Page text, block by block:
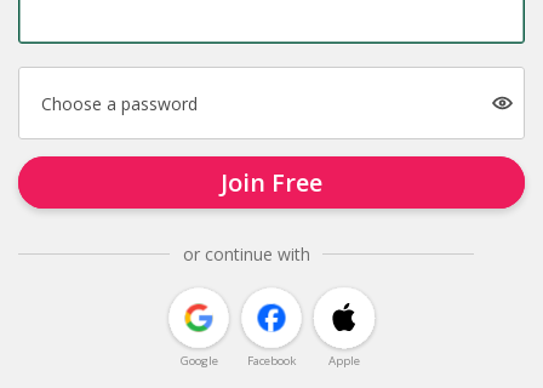
Choose a password
Join Free
or continue with
Google Facebook Apple